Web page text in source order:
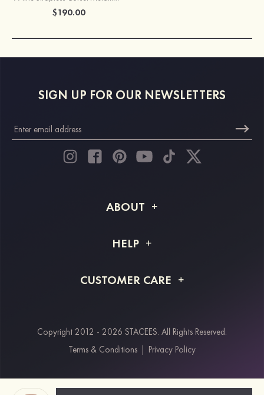
$190.00
SIGN UP FOR OUR NEWSLETTERS
ABOUT
Shipping Info
HELP
Returns & Refunds
CUSTOMER CARE
Payment Methods
Klarna
Paypal
Copyright 2012 - 2026 STACEES. All Rights Reserved.
Terms & Conditions | Privacy Policy